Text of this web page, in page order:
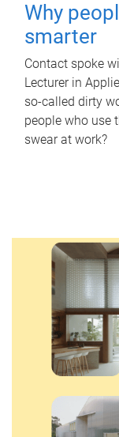
Why
smarter
Contact spoke
Lecturer in
so-called dirty
people who use
swear at work?